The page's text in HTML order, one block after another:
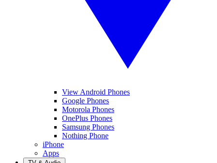
View Android Phones
Google Phones
Motorola Phones
OnePlus Phones
Samsung Phones
Nothing Phone
iPhone
Apps